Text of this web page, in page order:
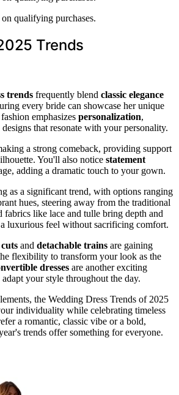
qualifying purchases.
Trends
trends frequently blend classic elegance
every bride can showcase her unique
emphasizes personalization,
that resonate with your personality.
a strong comeback, providing support
You'll also notice statement
adding a dramatic touch to your gown.
as a significant trend, with options ranging
hues, steering away from the traditional
like lace and tulle bring depth and
luxurious feel without sacrificing comfort.
and detachable trains are gaining
flexibility to transform your look as the
dresses are another exciting
your style throughout the day.
the Wedding Dress Trends of 2025
individuality while celebrating timeless
a romantic, classic vibe or a bold,
trends offer something for everyone.